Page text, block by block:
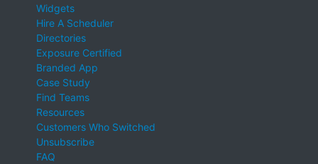
Widgets
Hire A Scheduler
Directories
Exposure Certified
Branded App
Case Study
Find Teams
Resources
Customers Who Switched
Unsubscribe
FAQ